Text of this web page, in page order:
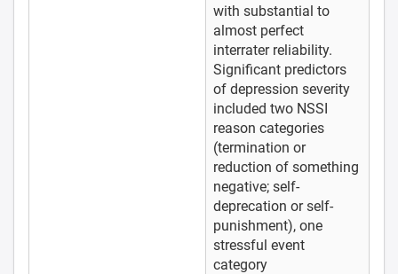
with substantial to
almost perfect
interrater reliability.
Significant predictors
of depression severity
included two NSSI
reason categories
(termination or
reduction of something
negative; self-
deprecation or self-
punishment), one
stressful event
category